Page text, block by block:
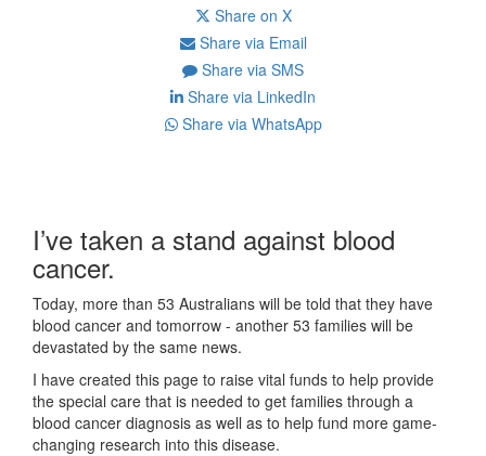
Share on X
Share via Email
Share via SMS
Share via LinkedIn
Share via WhatsApp
I’ve taken a stand against blood
cancer.
Today, more than 53 Australians will be told that they have
blood cancer and tomorrow - another 53 families will be
devastated by the same news.
I have created this page to raise vital funds to help provide
the special care that is needed to get families through a
blood cancer diagnosis as well as to help fund more game-
changing research into this disease.